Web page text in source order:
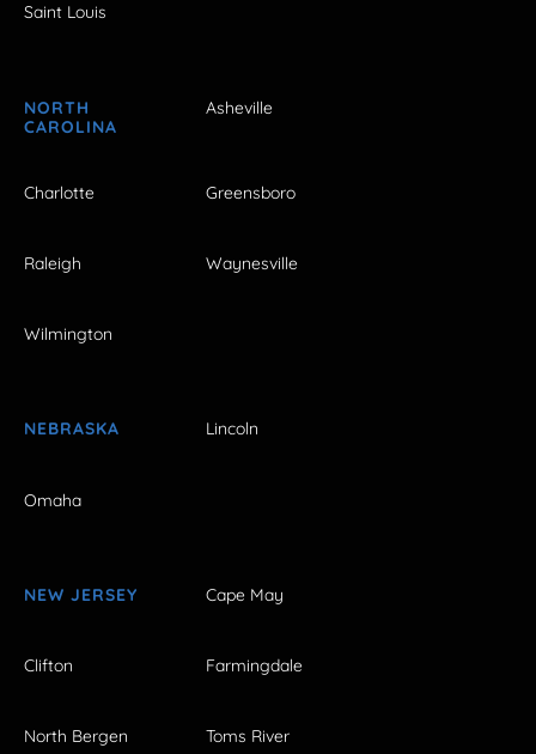
Saint Louis
NORTH
CAROLINA
Asheville
Charlotte Greensboro
Raleigh Waynesville
Wilmington
NEBRASKA Lincoln
Omaha
NEW JERSEY Cape May
Clifton Farmingdale
North Bergen Toms River